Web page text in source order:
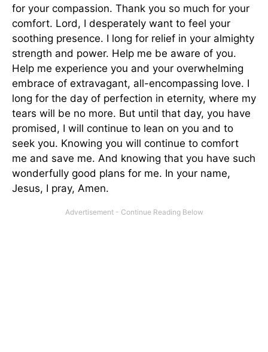
for your compassion. Thank you so much for your
comfort. Lord, I desperately want to feel your
soothing presence. I long for relief in your almighty
strength and power. Help me be aware of you.
Help me experience you and your overwhelming
embrace of extravagant, all-encompassing love. I
long for the day of perfection in eternity, where my
tears will be no more. But until that day, you have
promised, I will continue to lean on you and to
seek you. Knowing you will continue to comfort
me and save me. And knowing that you have such
wonderfully good plans for me. In your name,
Jesus, I pray, Amen.